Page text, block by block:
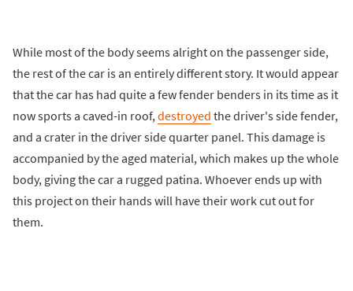
While most of the body seems alright on the passenger side,
the rest of the car is an entirely different story. It would appear
that the car has had quite a few fender benders in its time as it
now sports a caved-in roof, destroyed the driver's side fender,
and a crater in the driver side quarter panel. This damage is
accompanied by the aged material, which makes up the whole
body, giving the car a rugged patina. Whoever ends up with
this project on their hands will have their work cut out for
them.